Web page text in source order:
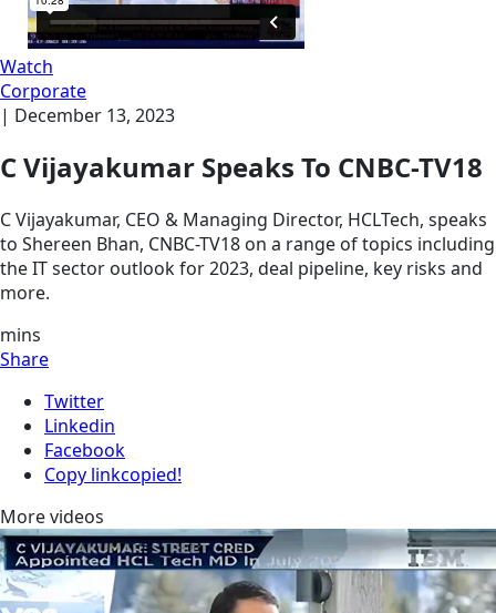
Watch
Corporate
| December 13, 2023
C Vijayakumar Speaks To CNBC-TV18
C Vijayakumar, CEO & Managing Director, HCLTech, speaks
to Shereen Bhan, CNBC-TV18 on a range of topics including
the IT sector outlook for 2023, deal pipeline, key risks and
more.
mins
Share
Twitter
Linkedin
Facebook
Copy linkcopied!
More videos